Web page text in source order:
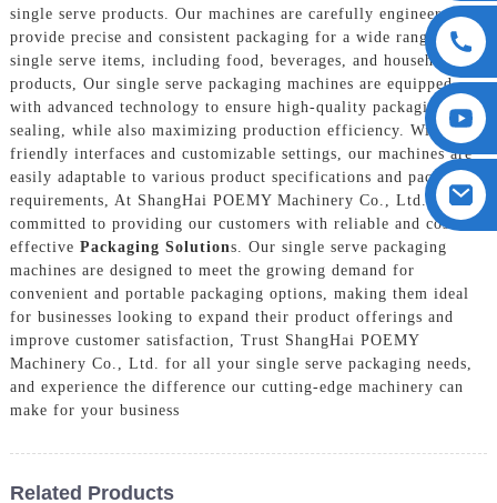
single serve products. Our machines are carefully engineered to
provide precise and consistent packaging for a wide range of
single serve items, including food, beverages, and household
products, Our single serve packaging machines are equipped
with advanced technology to ensure high-quality packaging and
sealing, while also maximizing production efficiency. With user-
friendly interfaces and customizable settings, our machines are
easily adaptable to various product specifications and packaging
requirements, At ShangHai POEMY Machinery Co., Ltd., we are
committed to providing our customers with reliable and cost-
effective Packaging Solutions. Our single serve packaging
machines are designed to meet the growing demand for
convenient and portable packaging options, making them ideal
for businesses looking to expand their product offerings and
improve customer satisfaction, Trust ShangHai POEMY
Machinery Co., Ltd. for all your single serve packaging needs,
and experience the difference our cutting-edge machinery can
make for your business
Related Products